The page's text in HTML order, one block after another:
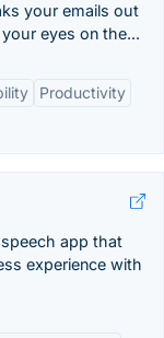
your emails out
eyes on the...
Productivity
app that
experience with